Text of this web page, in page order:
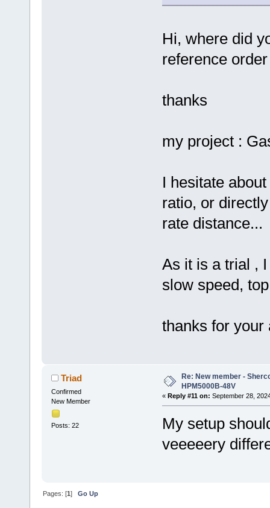
Hi, where did
reference
thanks
my project :
I hesitate
ratio, or
rate distance...
As it is a trial ,
slow speed,
thanks for your
Triad
Confirmed
New Member
Posts: 22
Re: New member -
HPM5000B-48V
« Reply #11 on: September 28,
My setup
veeeeery
Pages: [1]Go Up